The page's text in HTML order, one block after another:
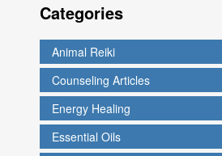
Categories
Animal Reiki
Counseling Articles
Energy Healing
Essential Oils